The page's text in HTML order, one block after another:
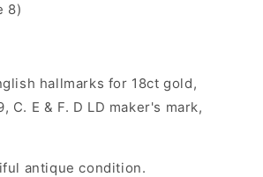
8)
hallmarks for 18ct gold,
C. E & F. D LD maker's mark,
antique condition.